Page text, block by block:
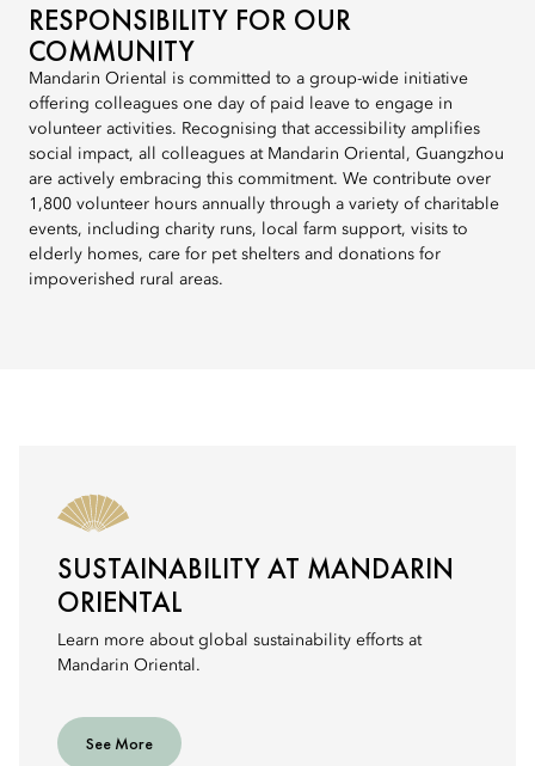
RESPONSIBILITY FOR OUR
COMMUNITY
Mandarin Oriental is committed to a group-wide initiative
offering colleagues one day of paid leave to engage in
volunteer activities. Recognising that accessibility amplifies
social impact, all colleagues at Mandarin Oriental, Guangzhou
are actively embracing this commitment. We contribute over
1,800 volunteer hours annually through a variety of charitable
events, including charity runs, local farm support, visits to
elderly homes, care for pet shelters and donations for
impoverished rural areas.
SUSTAINABILITY AT MANDARIN
ORIENTAL
Learn more about global sustainability efforts at
Mandarin Oriental.
See More